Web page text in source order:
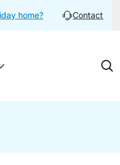
home? Contact